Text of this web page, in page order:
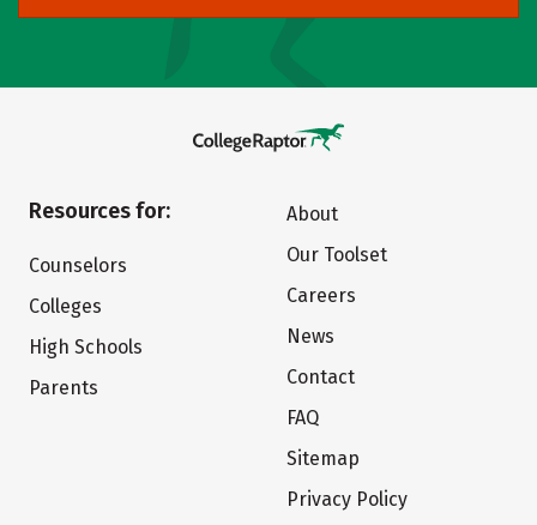
Resources for:
Counselors
Colleges
High Schools
Parents
About
Our Toolset
Careers
News
Contact
FAQ
Sitemap
Privacy Policy